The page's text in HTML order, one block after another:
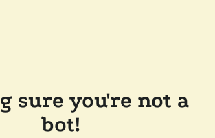
sure you're not a
bot!